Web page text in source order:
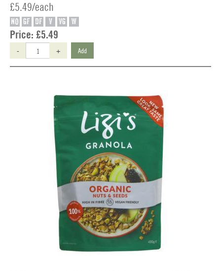
£5.49/each
NO GF DF V VG W
Price: £5.49
- + Add